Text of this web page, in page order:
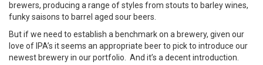
brewers, producing a range of styles from stouts to barley wines,
funky saisons to barrel aged sour beers.
But if we need to establish a benchmark on a brewery, given our
love of IPA’s it seems an appropriate beer to pick to introduce our
newest brewery in our portfolio. And it’s a decent introduction.